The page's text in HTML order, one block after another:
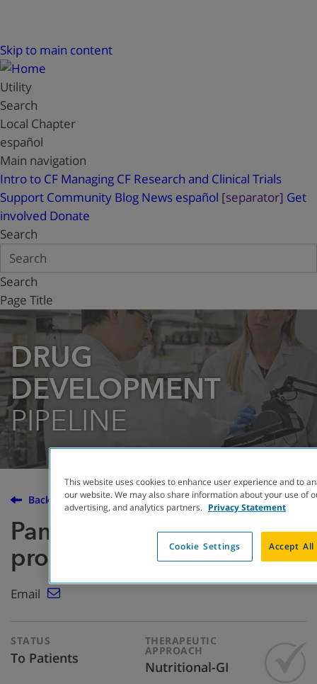
Skip to main content
Utility
Search
Local Chapter
español
Main navigation
Intro to CF Managing CF Research and Clinical Trials
Support Community Blog News español [separator] Get
involved Donate
Search
Search
Page Title
DRUG
DEVELOPMENT
PIPELINE
Back to the Drug Development Pipeline
Pancrelipase enzyme
products
Email
STATUS
To Patients
THERAPEUTIC
APPROACH
Nutritional-GI
This website uses cookies to enhance user experience and to
our website. We may also share information about your use of
advertising, and analytics partners. Privacy Statement
Cookie Settings Accept All